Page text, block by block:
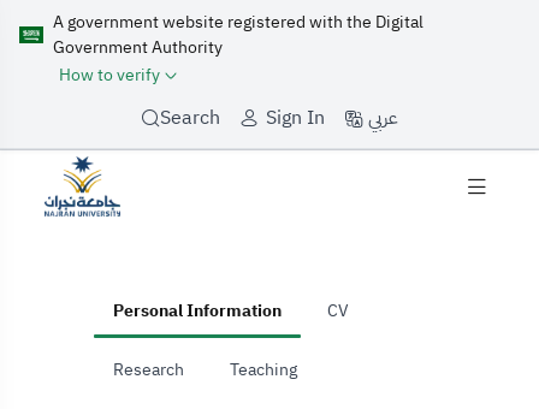
A government website registered with the Digital
Government Authority
How to verify
Search Sign In عربي
Personal Information CV
Research Teaching